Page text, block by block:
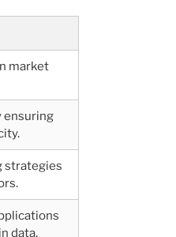
market
ensuring
strategies
data.